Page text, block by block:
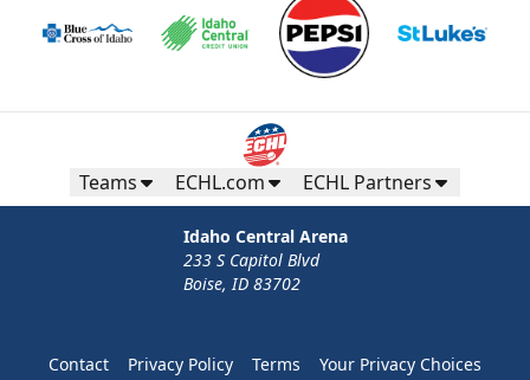
Teams ECHL.com ECHL Partners
Idaho Central Arena
233 S Capitol Blvd
Boise, ID 83702
Contact Privacy Policy Terms
Your Privacy Choices